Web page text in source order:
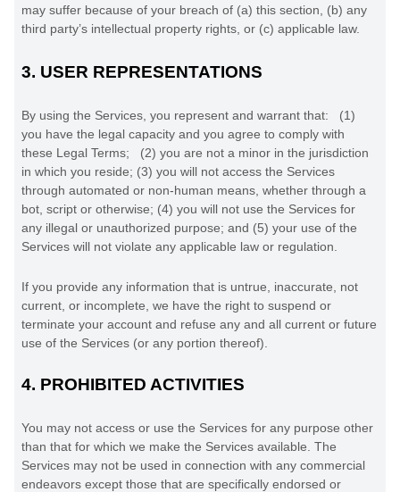
may suffer because of your breach of (a) this section, (b) any
third party’s intellectual property rights, or (c) applicable law.
3. USER REPRESENTATIONS
By using the Services, you represent and warrant that: (1)
you have the legal capacity and you agree to comply with
these Legal Terms;
(2) you are not a minor in the jurisdiction
in which you reside; (3) you will not access the Services
through automated or non-human means, whether through a
bot, script or otherwise; (4) you will not use the Services for
any illegal or unauthorized purpose; and (5) your use of the
Services will not violate any applicable law or regulation.
If you provide any information that is untrue, inaccurate, not
current, or incomplete, we have the right to suspend or
terminate your account and refuse any and all current or future
use of the Services (or any portion thereof).
4. PROHIBITED ACTIVITIES
You may not access or use the Services for any purpose other
than that for which we make the Services available. The
Services may not be used in connection with any commercial
endeavors except those that are specifically endorsed or